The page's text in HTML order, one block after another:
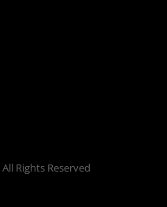
Rights Reserved